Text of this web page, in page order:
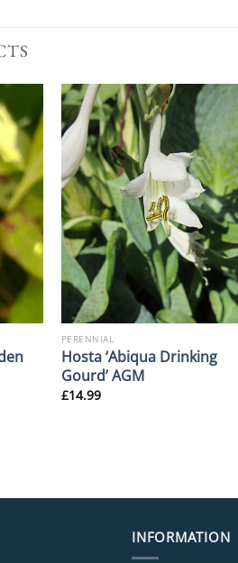
PERENNIAL
Hosta ‘Abiqua Drinking
Gourd’ AGM
£14.99
INFORMATION